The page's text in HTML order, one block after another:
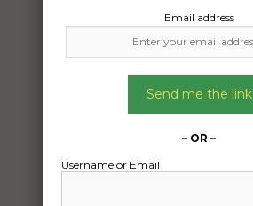
Email address
Send me the link
– OR –
Username or Email